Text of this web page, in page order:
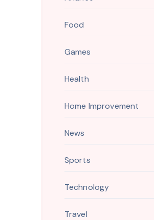
Food
Games
Health
Home Improvement
News
Sports
Technology
Travel